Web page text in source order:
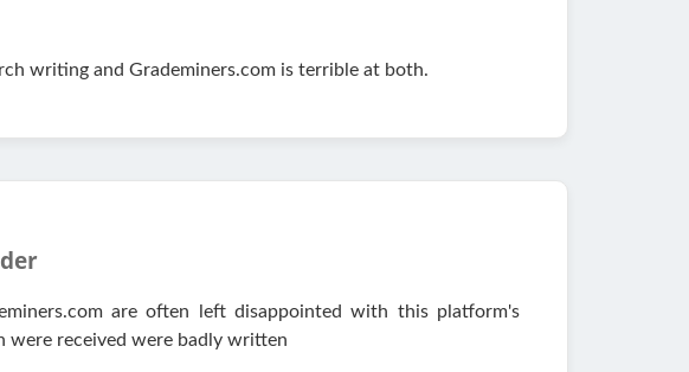
writing and Grademiners.com is terrible at both.
are often left disappointed with this platform's
were received were badly written